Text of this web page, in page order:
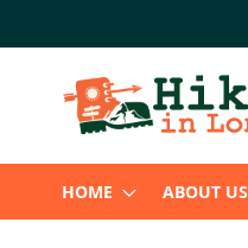
to
HOME ABOUT US